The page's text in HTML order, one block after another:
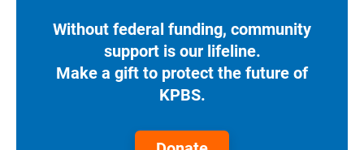
Without federal funding, community
support is our lifeline.
Make a gift to protect the future of
KPBS.